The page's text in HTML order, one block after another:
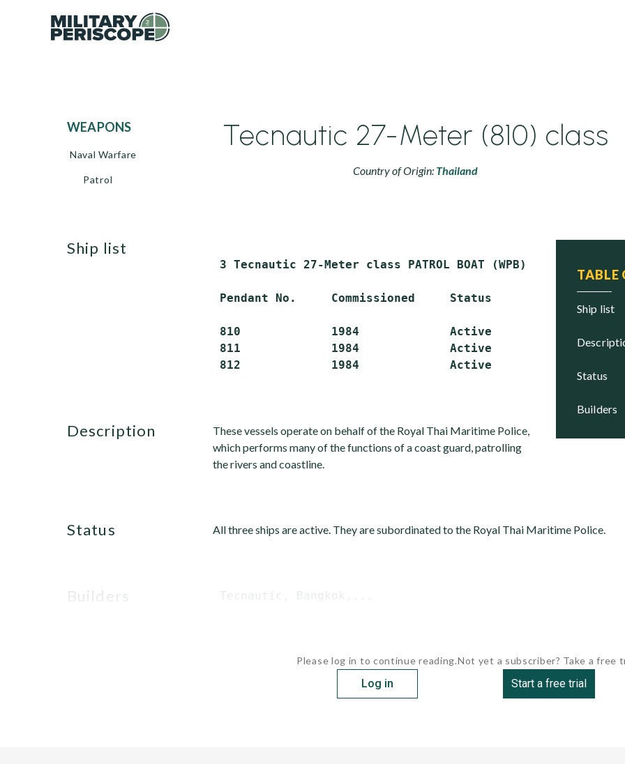
WEAPONS
Naval Warfare
Patrol
Tecnautic 27-Meter (810) class
Country of Origin: Thailand
TABLE
ship list
status
builders
ship list
3 Tecnautic 27-Meter class PATROL BOAT (WPB)
Pendant No.     Commissioned     Status
810             1984             Active
811             1984             Active
description
These vessels operate on behalf of the Royal Thai Maritime Police,
which performs many of the functions of a coast guard, patrolling
the rivers and coastline.
status All three ships are active. They are subordinated to the Royal Thai Maritime Police.
builders Tecnautic, Bangkok,...
Please log in to continue reading.
Log in
Not yet a subscriber? Take a free
Start a free trial